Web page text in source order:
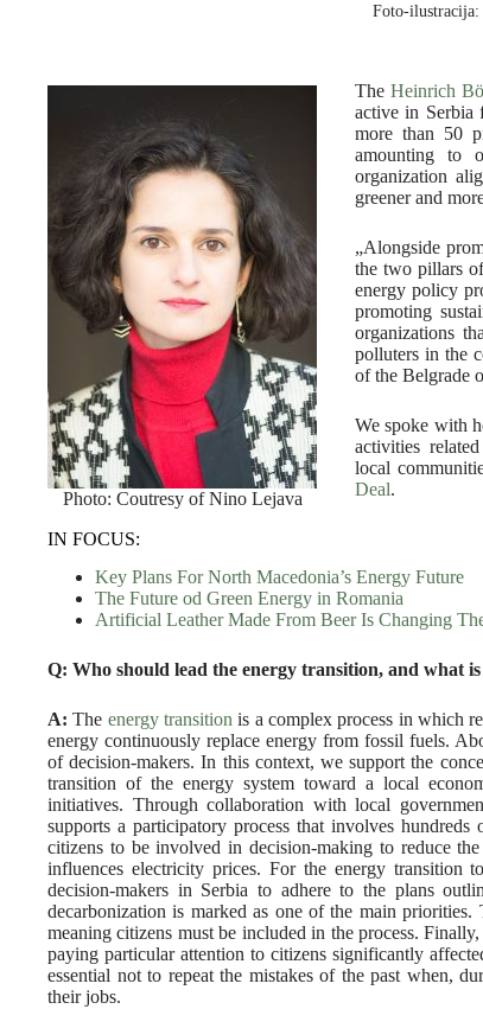
Foto-
Photo: Coutresy of Nino Lejava
TheHeinrich
active in Serbia
more than 50
amounting to
organization
greener and
„Alongside
the two pillars
energy policy
promoting
organizations
polluters in the
of the Belgrade
We spoke with
activities
local
Deal.
IN FOCUS:
Key Plans For North Macedonia’s Energy Future
The Future od Green Energy in Romania
Artificial Leather Made From Beer Is Changing
Q: Who should lead the energy transition, and what
A: The energy transitionis a complex process in which
energy continuously replace energy from fossil fuels.
of decision-makers. In this context, we support the
transition of the energy system toward a local
initiatives. Through collaboration with local
supports a participatory process that involves
citizens to be involved in decision-making to reduce
influences electricity prices. For the energy transition
decision-makers in Serbia to adhere to the plans
decarbonization is marked as one of the main priorities.
meaning citizens must be included in the process.
paying particular attention to citizens significantly
essential not to repeat the mistakes of the past when,
their jobs.